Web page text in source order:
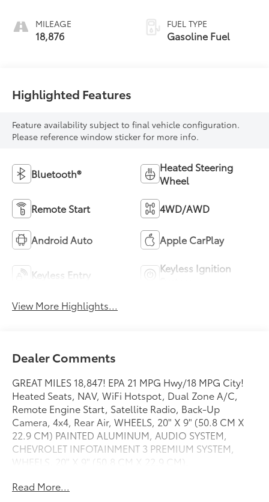
MILEAGE
18,876
FUEL TYPE
Gasoline Fuel
Highlighted Features
Feature availability subject to final vehicle configuration.
Please reference window sticker for more info.
Bluetooth®
Heated Steering
Wheel
Remote Start 4WD/AWD
Android Auto Apple CarPlay
Keyless Entry
Keyless Ignition
View More Highlights...
Dealer Comments
GREAT MILES 18,847! EPA 21 MPG Hwy/18 MPG City!
Heated Seats, NAV, WiFi Hotspot, Dual Zone A/C,
Remote Engine Start, Satellite Radio, Back-Up
Camera, 4x4, Rear Air, WHEELS, 20" X 9" (50.8 CM X
22.9 CM) PAINTED ALUMINUM, AUDIO SYSTEM,
CHEVROLET INFOTAINMENT 3 PREMIUM SYSTEM,
WHEELS, 20" X 9" (50.8 CM X 22.9 CM).
Hitch SEE MORE!
Read More...